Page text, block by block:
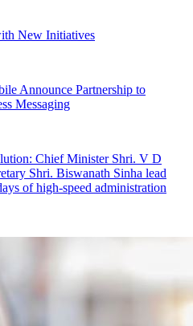
New Initiatives
Announce Partnership to
Messaging
Chief Minister Shri. V D
Shri. Biswanath Sinha lead
of high-speed administration